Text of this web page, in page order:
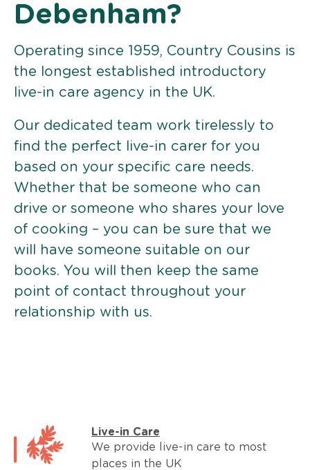
Debenham?
Operating since 1959, Country Cousins is
the longest established introductory
live-in care agency in the UK.
Our dedicated team work tirelessly to
find the perfect live-in carer for you
based on your specific care needs.
Whether that be someone who can
drive or someone who shares your love
of cooking – you can be sure that we
will have someone suitable on our
books. You will then keep the same
point of contact throughout your
relationship with us.
Live-in Care
We provide live-in care to most
places in the UK